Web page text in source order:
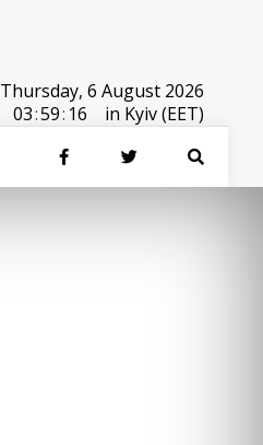
Thursday, 6 August 2026
03:59: 16 in Kyiv (EET)